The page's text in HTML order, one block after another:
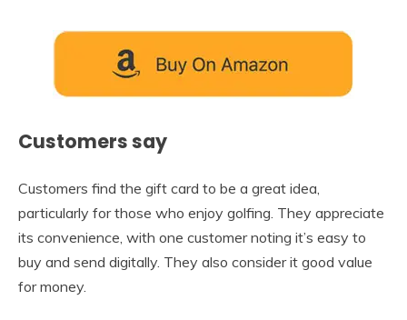
Customers say
Customers find the gift card to be a great idea,
particularly for those who enjoy golfing. They appreciate
its convenience, with one customer noting it’s easy to
buy and send digitally. They also consider it good value
for money.